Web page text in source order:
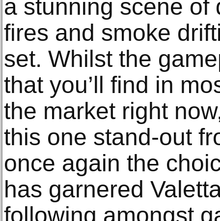
a stunning scene of
fires and smoke
set. Whilst the
that you’ll find in
the market right
this one stand-out
once again the
has garnered
following amongst